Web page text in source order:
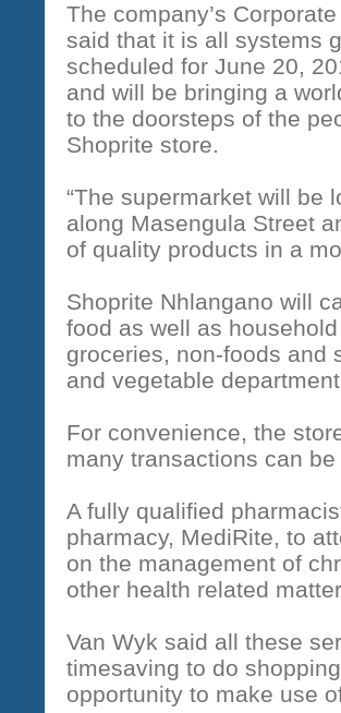
The company’s
said that it is all systems
scheduled for June 20,
and will be bringing a
to the doorsteps of the
Shoprite store.
“The supermarket will be
along Masengula Street
of quality products in a
Shoprite Nhlangano will
food as well as
groceries, non-foods and
and vegetable
For convenience, the
many transactions can
A fully qualified
pharmacy, MediRite, to
on the management of
other health related
Van Wyk said all these
timesaving to do
opportunity to make use